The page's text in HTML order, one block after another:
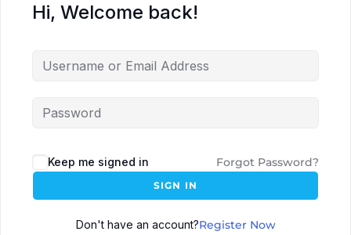
Hi, Welcome back!
Keep me signed in Forgot Password?
SIGN IN
Don't have an account?Register Now